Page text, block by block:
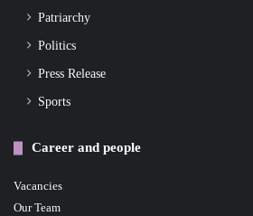
Patriarchy
Politics
Press Release
Sports
Career and people
Vacancies
Our Team